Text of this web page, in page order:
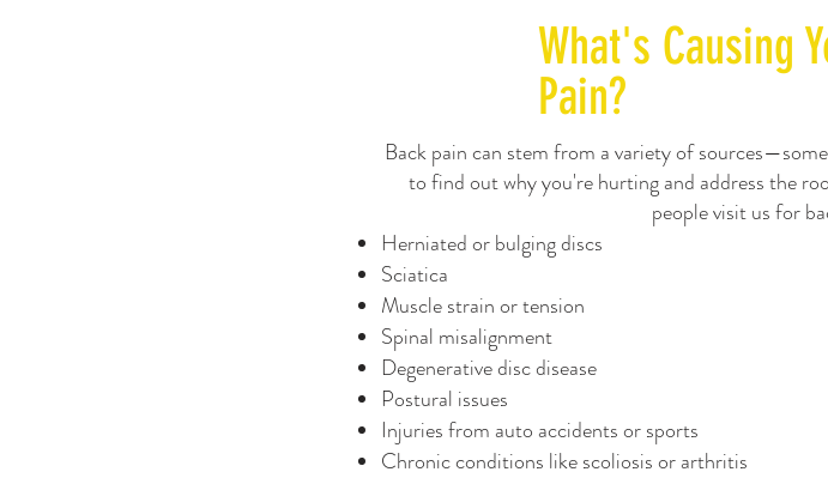
What's Causing
Pain?
Back pain can stem from a variety of
to find out why you're hurting and address the
people visit us for
Herniated or bulging discs
Sciatica
Muscle strain or tension
Spinal misalignment
Degenerative disc disease
Postural issues
Injuries from auto accidents or sports
Chronic conditions like scoliosis or arthritis